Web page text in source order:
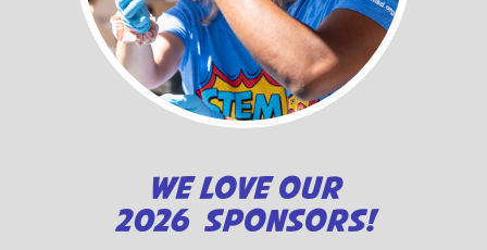
WE LOVE OUR
2026 SPONSORS!